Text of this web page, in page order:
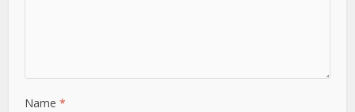
Name*